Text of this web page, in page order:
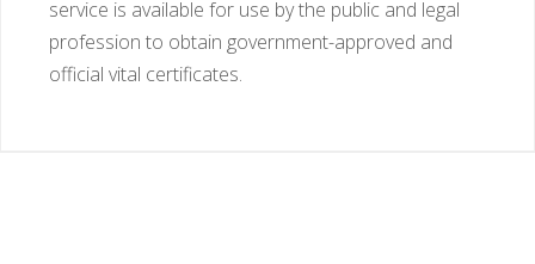
service is available for use by the public and legal
profession to obtain government-approved and
official vital certificates.